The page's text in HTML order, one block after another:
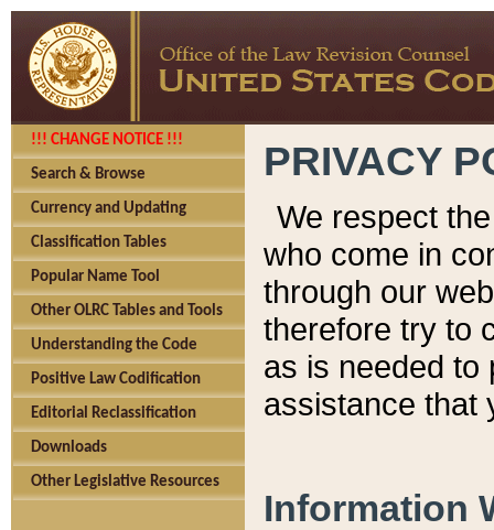
!!! CHANGE NOTICE !!!
Search & Browse
Currency and Updating
Classification Tables
Popular Name Tool
Other OLRC Tables and Tools
Understanding the Code
Positive Law Codification
Editorial Reclassification
Downloads
Other Legislative Resources
PRIVACY
We respect
who come in
through our
therefore try to
as is needed to
assistance that
Information